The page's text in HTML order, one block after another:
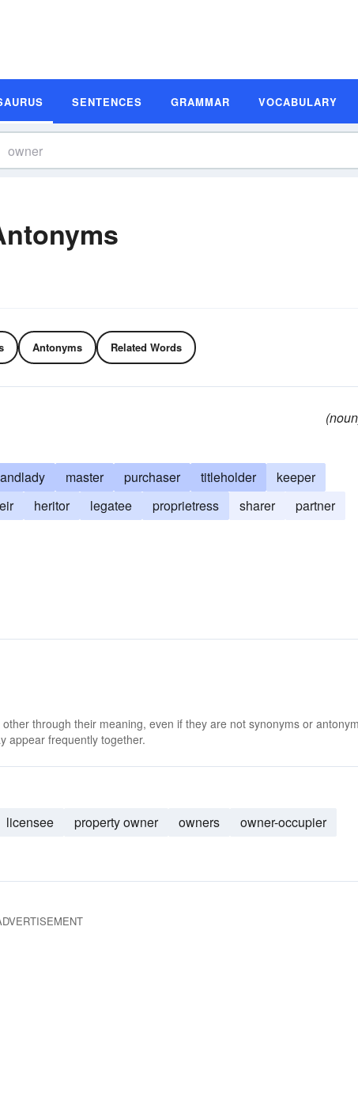
SENTENCES GRAMMAR VOCABULARY
Antonyms Related Words
master purchaser titleholder
keeper
heritor legatee proprietress sharer
partner
through their meaning, even if they are not synonyms or
appear frequently together.
licensee property owner owners
owner-occupier